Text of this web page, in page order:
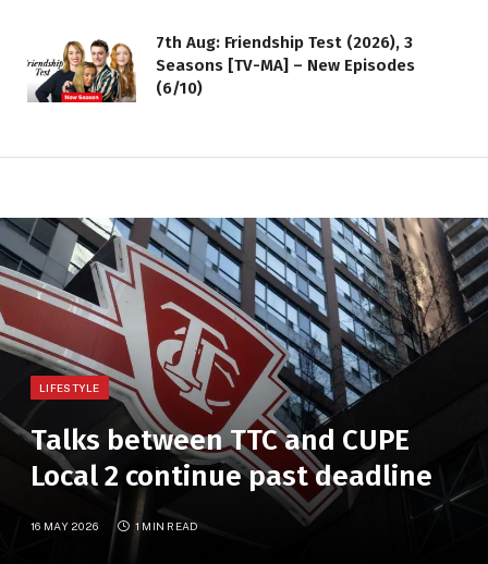
7th Aug: Friendship Test (2026), 3
Seasons [TV-MA] – New Episodes
(6/10)
LIFESTYLE
Talks between TTC and CUPE
Local 2 continue past deadline
16 MAY 2026 1 MIN READ